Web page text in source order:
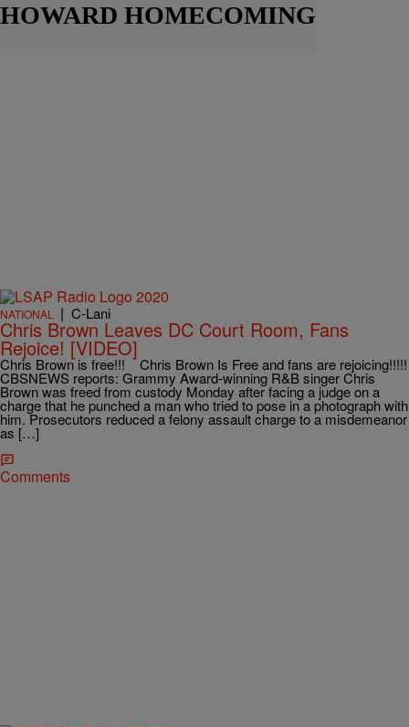
HOWARD HOMECOMING
NATIONAL | C-Lani
Chris Brown Leaves DC Court Room, Fans
Rejoice! [VIDEO]
Chris Brown is free!!! Chris Brown Is Free and fans are rejoicing!!!!!
CBSNEWS reports: Grammy Award-winning R&B singer Chris
Brown was freed from custody Monday after facing a judge on a
charge that he punched a man who tried to pose in a photograph with
him. Prosecutors reduced a felony assault charge to a misdemeanor
as […]
Comments